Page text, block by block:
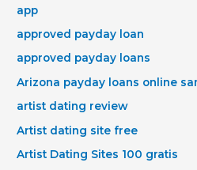
app
approved payday loan
approved payday loans
Arizona payday loans online
artist dating review
Artist dating site free
Artist Dating Sites 100 gratis